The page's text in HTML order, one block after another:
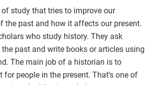
study that tries to improve our
the past and how it affects our present.
who study history. They ask
past and write books or articles using
The main job of a historian is to
for people in the present. That’s one of